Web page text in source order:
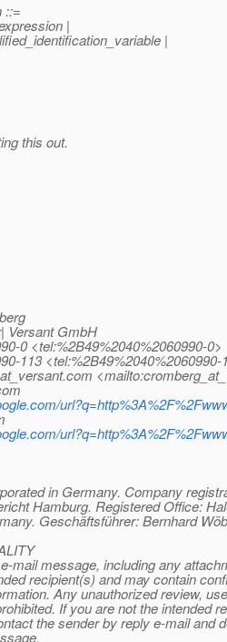
::=
|
|
this out.
Versant GmbH
0 <tel:%2B49%2040%2060990-0>
113 <tel:%2B49%2040%2060990-
com
in Germany. Company
Hamburg. Registered Office:
Geschäftsführer: Bernhard
mail message, including any
recipient(s) and may contain
Any unauthorized review,
If you are not the intended
the sender by reply e-mail and